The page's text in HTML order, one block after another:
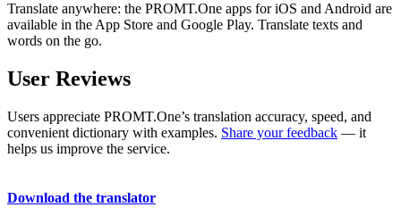
Translate anywhere: the PROMT.One apps for iOS and Android are
available in the App Store and Google Play. Translate texts and
words on the go.
User Reviews
Users appreciate PROMT.One’s translation accuracy, speed, and
convenient dictionary with examples. Share your feedback — it
helps us improve the service.
Download the translator